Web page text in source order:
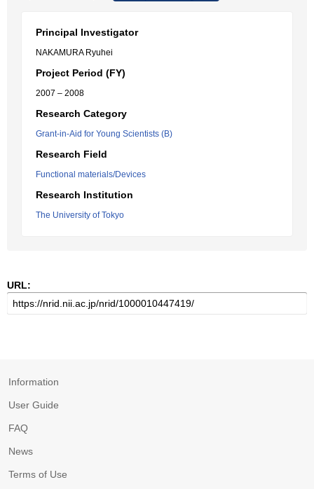
Principal Investigator
NAKAMURA Ryuhei
Project Period (FY)
2007 – 2008
Research Category
Grant-in-Aid for Young Scientists (B)
Research Field
Functional materials/Devices
Research Institution
The University of Tokyo
URL:
Information
User Guide
FAQ
News
Terms of Use